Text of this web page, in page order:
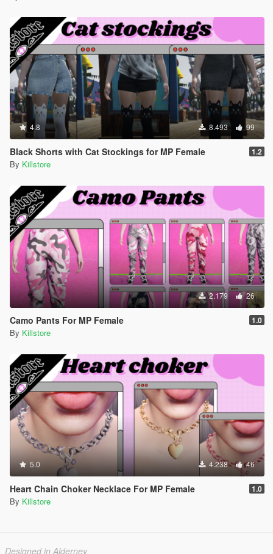
4.8 8.493 99
Black Shorts with Cat Stockings for MP Female 1.2
By Killstore
2.179 26
Camo Pants For MP Female 1.0
By Killstore
5.0 4.238 46
Heart Chain Choker Necklace For MP Female 1.0
By Killstore
Designed in Alderney